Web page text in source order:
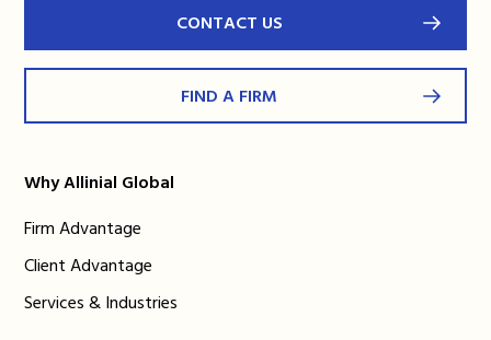
CONTACT US
FIND A FIRM
Why Allinial Global
Firm Advantage
Client Advantage
Services & Industries